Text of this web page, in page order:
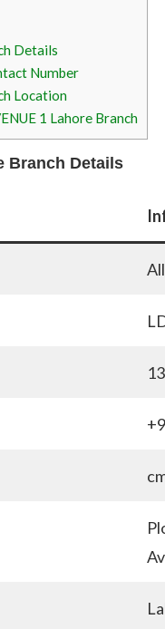
Details
Number
Location
1 Lahore Branch
Branch Details